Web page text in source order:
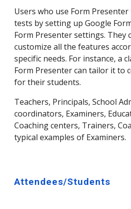
Users who use Form
tests by setting up Google
Form Presenter settings. They
customize all the features
specific needs. For instance, a
Form Presenter can tailor it to
for their students.
Teachers, Principals, School
coordinators, Examiners,
Coaching centers, Trainers,
typical examples of Examiners.
Attendees/Students